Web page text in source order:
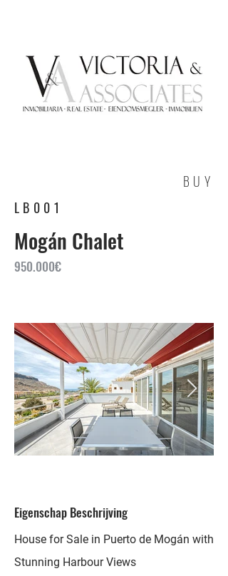
BUY
LB001
Mogán Chalet
950.000€
Eigenschap Beschrijving
House for Sale in Puerto de Mogán with
Stunning Harbour Views